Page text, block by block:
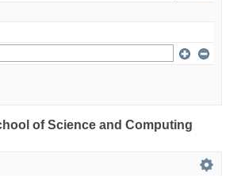
of Science and Computing